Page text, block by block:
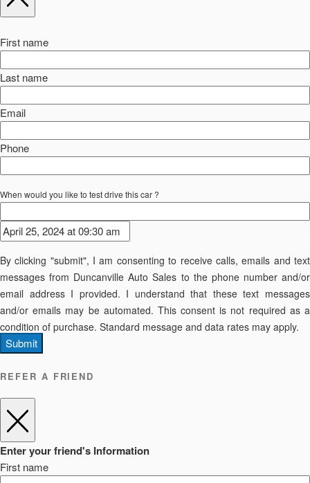
First name
Last name
Email
Phone
When would you like to test drive this car ?
By clicking "submit", I am consenting to receive calls, emails and text
messages from Duncanville Auto Sales to the phone number and/or
email address I provided. I understand that these text messages
and/or emails may be automated. This consent is not required as a
condition of purchase. Standard message and data rates may apply.
Submit
REFER A FRIEND
Enter your friend's Information
First name